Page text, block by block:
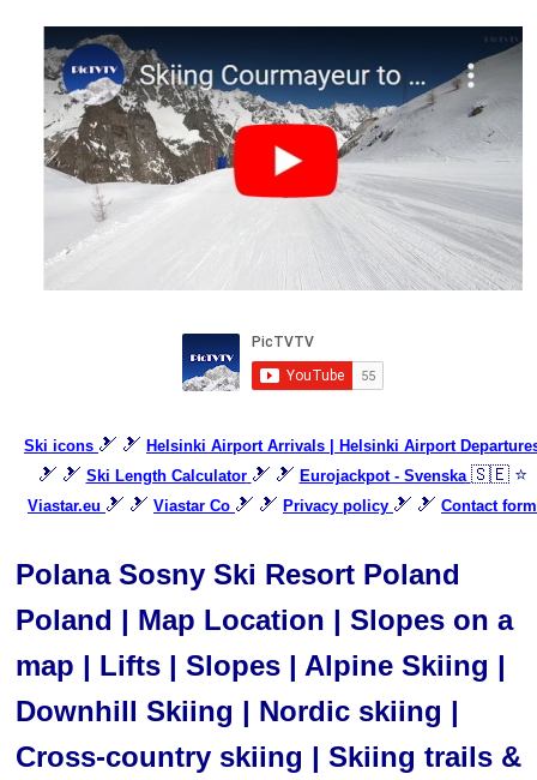
Ski icons 🎿 🎿 Helsinki Airport Arrivals | Helsinki Airport
🎿 🎿 Ski Length Calculator 🎿 🎿 Eurojackpot - Svenska 🇸🇪 ⭐
Viastar.eu 🎿 🎿 Viastar Co 🎿 🎿 Privacy policy 🎿 🎿 Contact form
Polana Sosny Ski Resort Poland
Poland | Map Location | Slopes on a
map | Lifts | Slopes | Alpine Skiing |
Downhill Skiing | Nordic skiing |
Cross-country skiing | Skiing trails &